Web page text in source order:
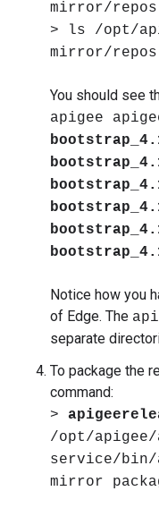
mirror/repos
> ls /opt/
mirror/repos
You should see
apigee
Notice how you
of Edge. The
separate
To package the
command:
>
/opt/apigee/
service/bin/
mirror